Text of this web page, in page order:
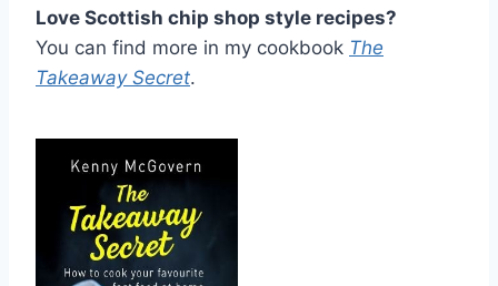
Love Scottish chip shop style recipes?
You can find more in my cookbook The
Takeaway Secret.